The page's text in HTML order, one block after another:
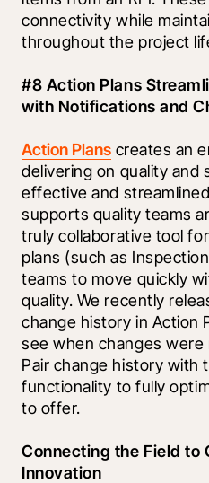
connectivity while
throughout the project
#8 Action Plans
with Notifications and
Action Plans creates an
delivering on quality and
effective and
supports quality teams
truly collaborative tool
plans (such as
teams to move quickly
quality. We recently
change history in Action
see when changes were
Pair change history with
functionality to fully
to offer.
Connecting the Field to
Innovation